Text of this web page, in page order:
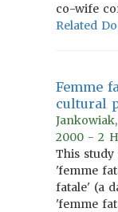
co-wife
Related
Femme
cultural
2000 - 2
This
'femme
fatale' (a
'femme